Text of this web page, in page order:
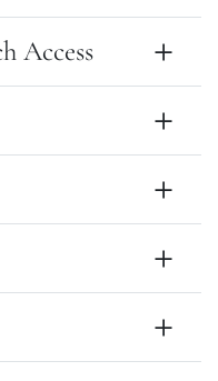
Access